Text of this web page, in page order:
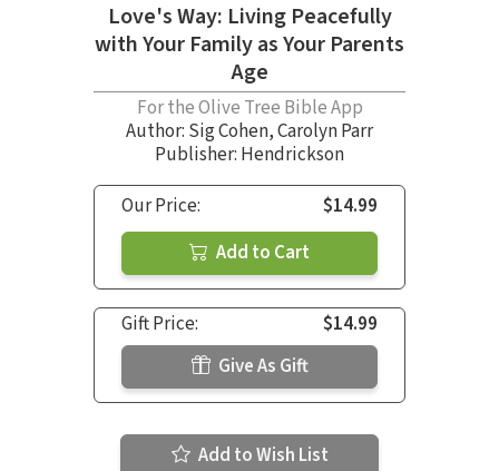
Love's Way: Living Peacefully
with Your Family as Your Parents
Age
For the Olive Tree Bible App
Author: Sig Cohen,Carolyn Parr
Publisher: Hendrickson
Our Price:
$14.99
Add to Cart
Gift Price:
$14.99
Give As Gift
Add to Wish List